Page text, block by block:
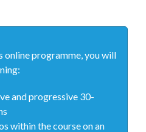
online programme, you will
and progressive 30-
within the course on an